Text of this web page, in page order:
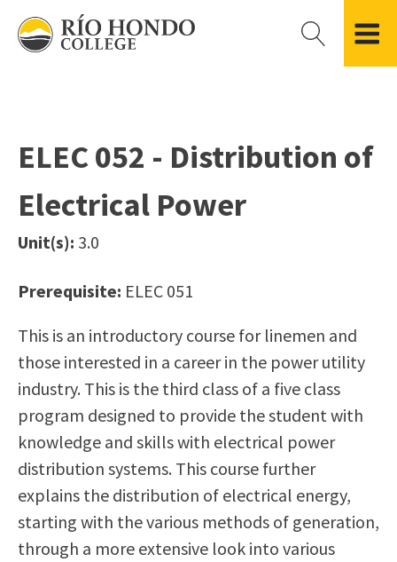
Please
note:
accessibility
system.
Records
Residency Information
Transcripts
Using AccessRío
Virtual Welcome Center
Applying for Aid
Cost of Attendance
Financial Aid
Scholarships
Areas of Study
Academic Calendar
Distance Education
College Catalog
Continuing Education
Honors Transfer Program
Training Academies
Career & Re-entry
Counseling Center
Health & Wellness
Library
Parenting Students
Petition to Graduate
Student Government
Río Hondo Foundation
Roadrunner Athletics
Presidential Search
Finance & Business
Government & Community Relations
History
Locations & Centers
Police & Campus Safety
Student Outcomes Data
ELEC 052 - Distribution of
Electrical Power
Unit(s): 3.0
Prerequisite: ELEC 051
This is an introductory course for linemen and
those interested in a career in the power utility
industry. This is the third class of a five class
program designed to provide the student with
knowledge and skills with electrical power
distribution systems. This course further
explains the distribution of electrical energy,
starting with the various methods of generation,
through a more extensive look into various